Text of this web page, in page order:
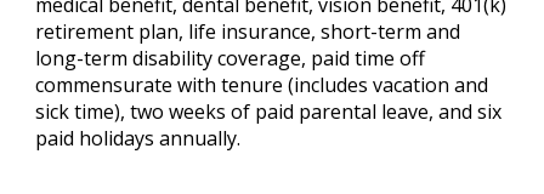
retirement plan, life insurance, short-term and
long-term disability coverage, paid time off
commensurate with tenure (includes vacation and
sick time), two weeks of paid parental leave, and six
paid holidays annually.